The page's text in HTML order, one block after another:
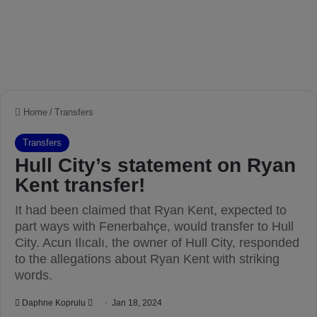
Home / Transfers
Transfers
Hull City’s statement on Ryan
Kent transfer!
It had been claimed that Ryan Kent, expected to
part ways with Fenerbahçe, would transfer to Hull
City. Acun Ilıcalı, the owner of Hull City, responded
to the allegations about Ryan Kent with striking
words.
Daphne Koprulu Jan 18, 2024